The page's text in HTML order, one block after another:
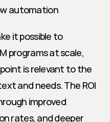
automation
it possible to
programs at scale,
is relevant to the
and needs. The ROI
improved
rates, and deeper